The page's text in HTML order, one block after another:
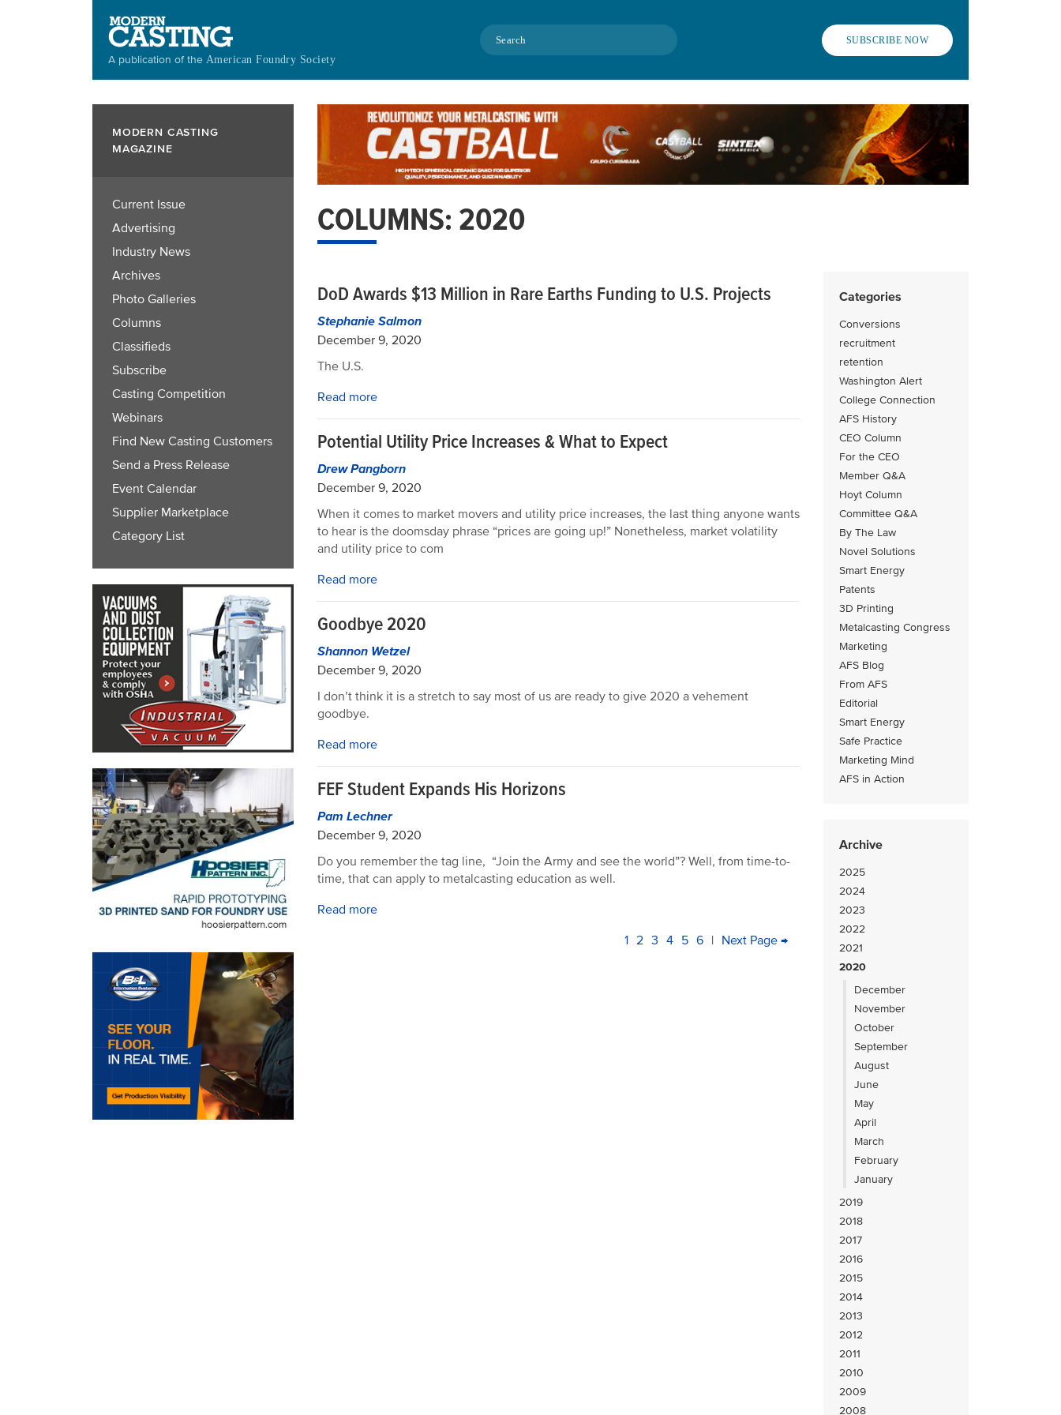
A publication of the American Foundry Society
Search SUBSCRIBE NOW
MODERN CASTING
MAGAZINE
Current Issue
Advertising
Industry News
Archives
Photo Galleries
Columns
Classifieds
Subscribe
Casting Competition
Webinars
Find New Casting Customers
Send a Press Release
Event Calendar
Supplier Marketplace
Category List
COLUMNS: 2020
Categories
Conversions
recruitment
retention
Washington Alert
College Connection
AFS History
CEO Column
For the CEO
Member Q&A
Hoyt Column
Committee Q&A
By The Law
Novel Solutions
Smart Energy
Patents
3D Printing
Metalcasting Congress
Marketing
AFS Blog
From AFS
Editorial
Smart Energy
Safe Practice
Marketing Mind
AFS in Action
Archive
2025
2024
2023
2022
2021
2020
December
November
October
September
August
June
May
April
March
February
January
2019
2018
2017
2016
2015
2014
2013
2012
2011
2010
2009
2008
DoD Awards $13 Million in Rare Earths Funding to U.S. Projects
Stephanie Salmon
December 9, 2020
The U.S.
Read more
Potential Utility Price Increases & What to Expect
Drew Pangborn
December 9, 2020
When it comes to market movers and utility price increases, the last thing anyone wants
to hear is the doomsday phrase “prices are going up!” Nonetheless, market volatility
and utility price to com
Read more
Goodbye 2020
Shannon Wetzel
December 9, 2020
I don’t think it is a stretch to say most of us are ready to give 2020 a vehement
goodbye.
Read more
FEF Student Expands His Horizons
Pam Lechner
December 9, 2020
Do you remember the tag line, “Join the Army and see the world”? Well, from time-to-
time, that can apply to metalcasting education as well.
Read more
PAGINATION
Current
1 Page
2 Page
3 Page
4 Page
5 Page
6 | Next
Next Page →